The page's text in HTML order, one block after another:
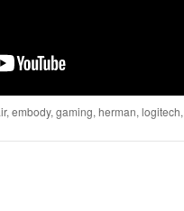
, embody, gaming, herman, logitech,